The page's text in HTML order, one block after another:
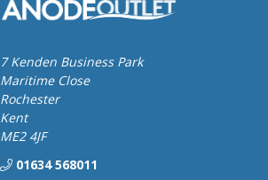
7 Kenden Business Park
Maritime Close
Rochester
Kent
ME2 4JF
01634 568011